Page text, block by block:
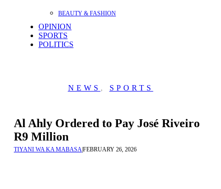
BEAUTY & FASHION
OPINION
SPORTS
POLITICS
NEWS , SPORTS
Al Ahly Ordered to Pay José Riveiro
R9 Million
TIYANI WA KA MABASAFEBRUARY 26, 2026